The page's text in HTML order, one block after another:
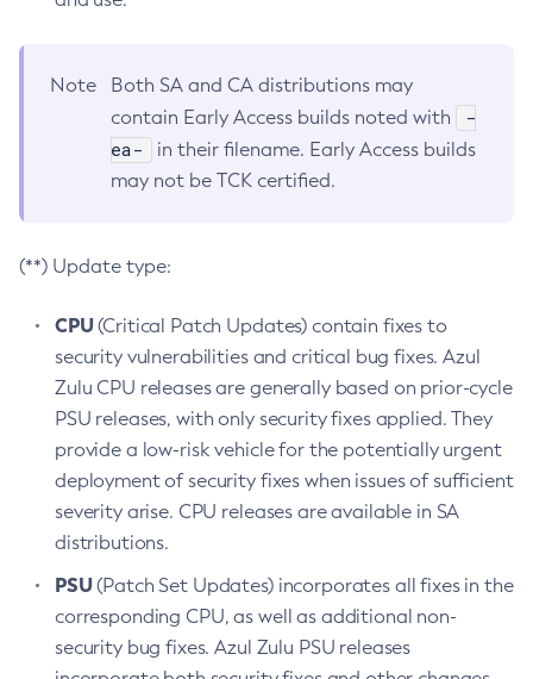
Note
Both SA and CA distributions may
contain Early Access builds noted with
-
ea-
in their filename. Early Access builds
may not be TCK certified.
(**) Update type:
CPU(Critical Patch Updates) contain fixes to
security vulnerabilities and critical bug fixes. Azul
Zulu CPU releases are generally based on prior-cycle
PSU releases, with only security fixes applied. They
provide a low-risk vehicle for the potentially urgent
deployment of security fixes when issues of sufficient
severity arise. CPU releases are available in SA
distributions.
PSU(Patch Set Updates) incorporates all fixes in the
corresponding CPU, as well as additional non-
security bug fixes. Azul Zulu PSU releases